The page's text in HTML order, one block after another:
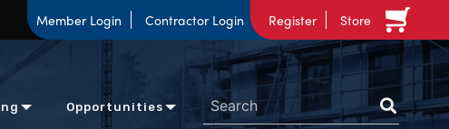
Member Login Contractor Login Register Store
Opportunities